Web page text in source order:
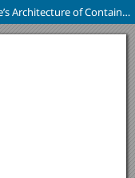
Town and Gown Prostitution: Cambridge’s Architecture of Containment of Sexual Deviance, by Maria Isabel Romero Ruiz (Peter Lang, 2022).